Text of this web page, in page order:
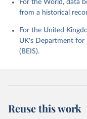
For the World, data
from a historical
For the United
UK's Department for
(BEIS).
Reuse this work